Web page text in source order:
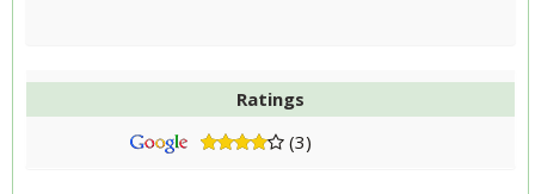
Ratings
(3)